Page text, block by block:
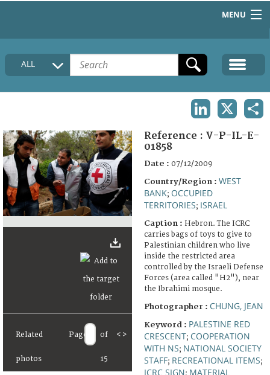
MENU
HOME
COLLECTIONS DESCRIPTION
FAQ
ALL
Related
photos
Page of
15
< >
Reference : V-P-IL-E-
01858
Date : 07/12/2009
Country/Region : WEST
BANK; OCCUPIED
TERRITORIES; ISRAEL
Caption : Hebron. The ICRC
carries bags of toys to give to
Palestinian children who live
inside the restricted area
controlled by the Israeli Defense
Forces (area called "H2"), near
the Ibrahimi mosque.
Photographer : CHUNG, JEAN
Keyword : PALESTINE RED
CRESCENT; COOPERATION
WITH NS; NATIONAL SOCIETY
STAFF; RECREATIONAL ITEMS;
ICRC SIGN MATERIAL